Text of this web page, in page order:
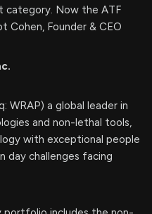
category. Now the ATF
Cohen, Founder & CEO
WRAP) a global leader in
and non-lethal tools,
with exceptional people
day challenges facing